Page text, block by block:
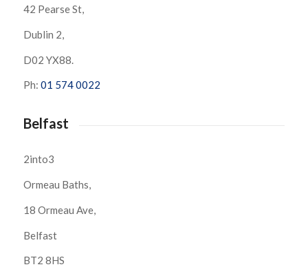
42 Pearse St,
Dublin 2,
D02 YX88.
Ph: 01 574 0022
Belfast
2into3
Ormeau Baths,
18 Ormeau Ave,
Belfast
BT2 8HS